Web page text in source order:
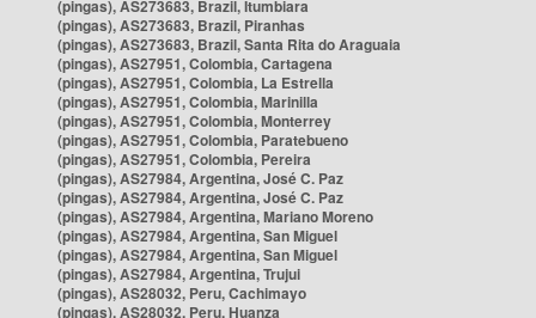
(pingas), AS273683, Brazil, Itumbiara
(pingas), AS273683, Brazil, Piranhas
(pingas), AS273683, Brazil, Santa Rita do Araguaia
(pingas), AS27951, Colombia, Cartagena
(pingas), AS27951, Colombia, La Estrella
(pingas), AS27951, Colombia, Marinilla
(pingas), AS27951, Colombia, Monterrey
(pingas), AS27951, Colombia, Paratebueno
(pingas), AS27951, Colombia, Pereira
(pingas), AS27984, Argentina, José C. Paz
(pingas), AS27984, Argentina, José C. Paz
(pingas), AS27984, Argentina, Mariano Moreno
(pingas), AS27984, Argentina, San Miguel
(pingas), AS27984, Argentina, San Miguel
(pingas), AS27984, Argentina, Trujui
(pingas), AS28032, Peru, Cachimayo
(pingas), AS28032, Peru, Huanza